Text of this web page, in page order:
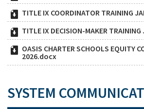
TITLE IX COORDINATOR TRAINING
TITLE IX DECISION-MAKER
OASIS CHARTER SCHOOLS EQUITY
2026.docx
SYSTEM